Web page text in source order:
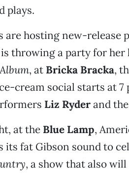
plays.
are hosting new-release
throwing a party for
, at Bricka Bracka,
cream social starts at 7
Liz Ryderand the
at the Blue Lamp,
fat Gibson sound to
, a show that also